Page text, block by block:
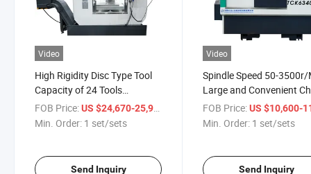
Video
High Rigidity Disc Type Tool
Capacity of 24 Tools
Machining Center Vertical
Milling Machine
FOB Price:US $24,670-25,999
/ set/sets
Min. Order: 1 set/sets
Send Inquiry
Video
Spindle Speed 50-
Large and Convenient
Conveying Capacity
Tck6340s Inclined Lathe
FOB Price: US $10,600-
Min. Order: 1 set/sets
Send Inquiry